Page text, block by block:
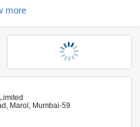
more
Marol, Mumbai-59